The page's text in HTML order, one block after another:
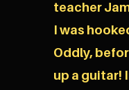
teacher
I was
Oddly,
up a guitar!